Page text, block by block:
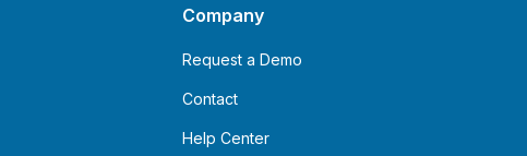
Company
Request a Demo
Contact
Help Center